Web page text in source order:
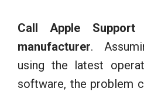
Call Apple
manufacturer.
using the latest
software, the problem